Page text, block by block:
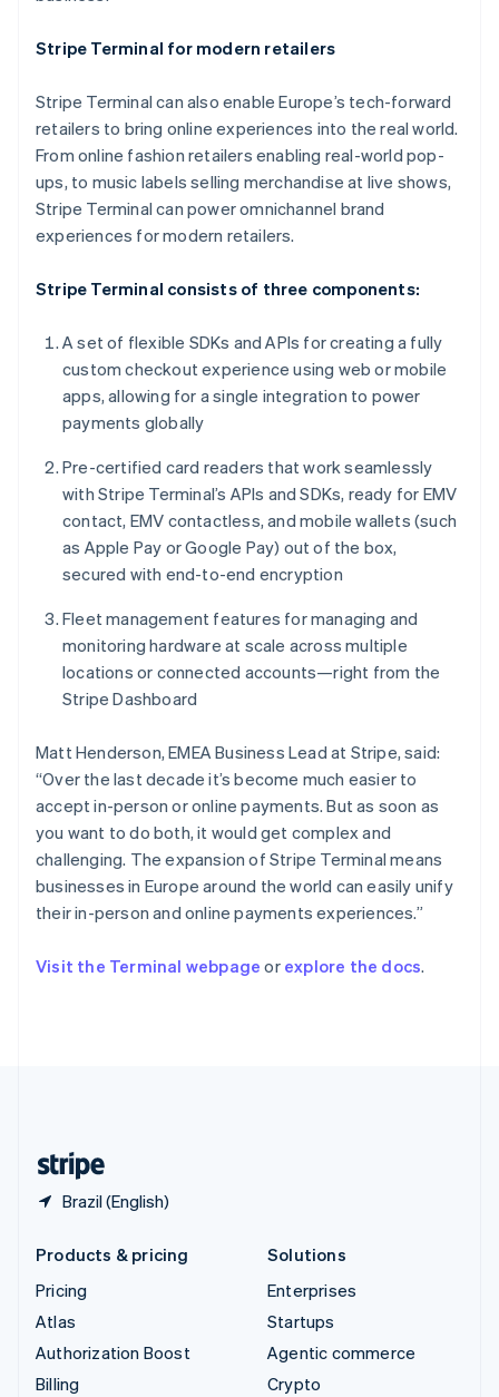
Stripe Terminal for modern retailers
Stripe Terminal can also enable Europe’s tech-forward
retailers to bring online experiences into the real world.
From online fashion retailers enabling real-world pop-
ups, to music labels selling merchandise at live shows,
Stripe Terminal can power omnichannel brand
experiences for modern retailers.
Stripe Terminal consists of three components:
A set of flexible SDKs and APIs for creating a fully
custom checkout experience using web or mobile
apps, allowing for a single integration to power
payments globally
Pre-certified card readers that work seamlessly
with Stripe Terminal’s APIs and SDKs, ready for EMV
contact, EMV contactless, and mobile wallets (such
as Apple Pay or Google Pay) out of the box,
secured with end-to-end encryption
Fleet management features for managing and
monitoring hardware at scale across multiple
locations or connected accounts—right from the
Stripe Dashboard
Matt Henderson, EMEA Business Lead at Stripe, said:
“Over the last decade it’s become much easier to
accept in-person or online payments. But as soon as
you want to do both, it would get complex and
challenging. The expansion of Stripe Terminal means
businesses in Europe around the world can easily unify
their in-person and online payments experiences.”
Visit the Terminal webpage or explore the docs.
Brazil (English)
Japan
日本語English
English
Liechtenstein
Deutsch English
Lithuania
English
Luxembourg
FrançaisDeutsch English
简体中文English
English简体中文
Malta
English
Mexico
EspañolEnglish
NederlandsEnglish
New Zealand
English
Norway
English
Poland
Portugal
PortuguêsEnglish
Romania
English
English简体中文
Slovakia
English
Slovenia
EnglishItaliano
Spain
Español English
Sweden
Svenska English
DeutschFrançaisItalianoEnglish
Products & pricing
Pricing
Atlas
Authorization Boost
Billing
Solutions
Enterprises
Startups
Agentic commerce
Crypto